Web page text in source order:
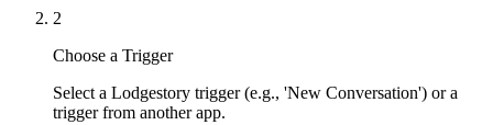
2
Choose a Trigger
Select a Lodgestory trigger (e.g., 'New Conversation') or a
trigger from another app.